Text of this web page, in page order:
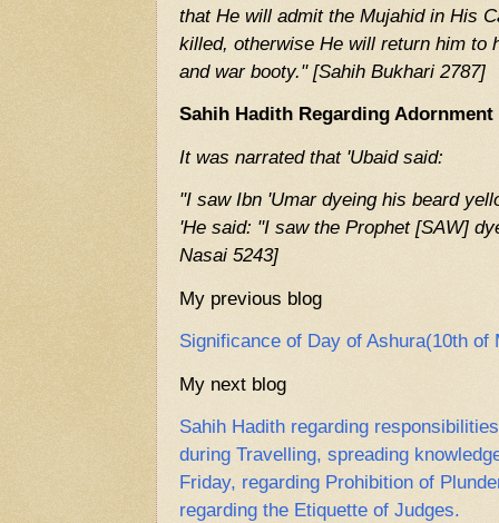
that He will admit the Mujahid in His
killed, otherwise He will return him to
and war booty." [Sahih Bukhari 2787]
Sahih Hadith Regarding
It was narrated that 'Ubaid said:
"I saw Ibn 'Umar dyeing his beard
'He said: "I saw the Prophet [SAW]
Nasai 5243]
My previous blog
Significance of Day of Ashura(10th of
My next blog
Sahih Hadith regarding
during Travelling, spreading
Friday, regarding Prohibition of
regarding the Etiquette of Judges.